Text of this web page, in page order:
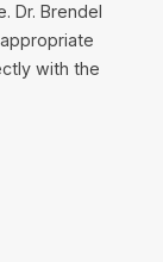
Dr. Brendel
with the